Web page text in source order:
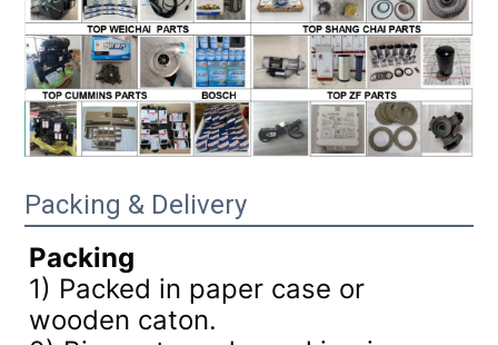
Packing & Delivery
Packing
1) Packed in paper case or
wooden caton.